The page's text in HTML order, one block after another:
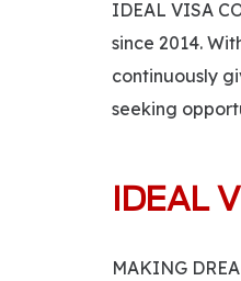
IDEAL VISA
since 2014.
continuously
seeking
IDEAL
MAKING